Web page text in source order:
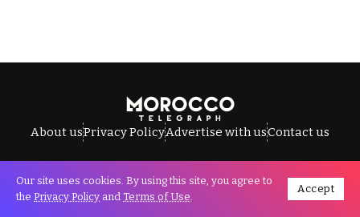
About usPrivacy PolicyAdvertise with usContact us
All Rights Reserved © Morocco Telegraph.
Our site uses cookies. By using this site, you agree to
the Privacy Policy and Terms of Use.
Accept